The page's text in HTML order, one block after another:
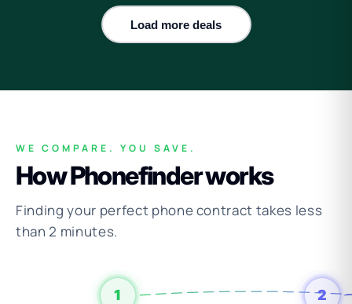
Load more deals
WE COMPARE. YOU SAVE.
How Phonefinder works
Finding your perfect phone contract takes less
than 2 minutes.
1 2